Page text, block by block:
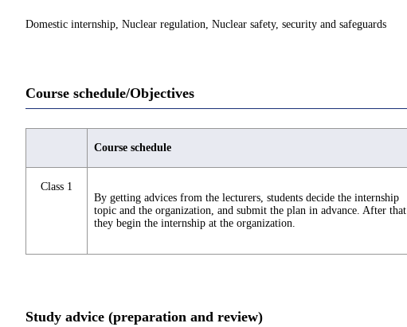
Domestic internship, Nuclear regulation, Nuclear safety, security and safeguards
Course schedule/Objectives
Course schedule
Class 1
By getting advices from the lecturers, students decide the internship
topic and the organization, and submit the plan in advance. After that
they begin the internship at the organization.
Study advice (preparation and review)